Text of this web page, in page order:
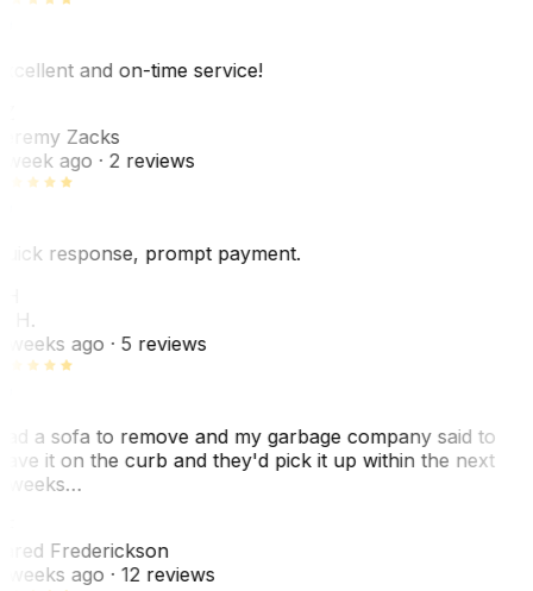
and on-time service!
Zacks
week ago· 2 reviews
response, prompt payment.
H.
weeks ago· 5 reviews
a sofa to remove and my garbage company said to
it on the curb and they'd pick it up within the next
weeks…
Frederickson
weeks ago· 12 reviews